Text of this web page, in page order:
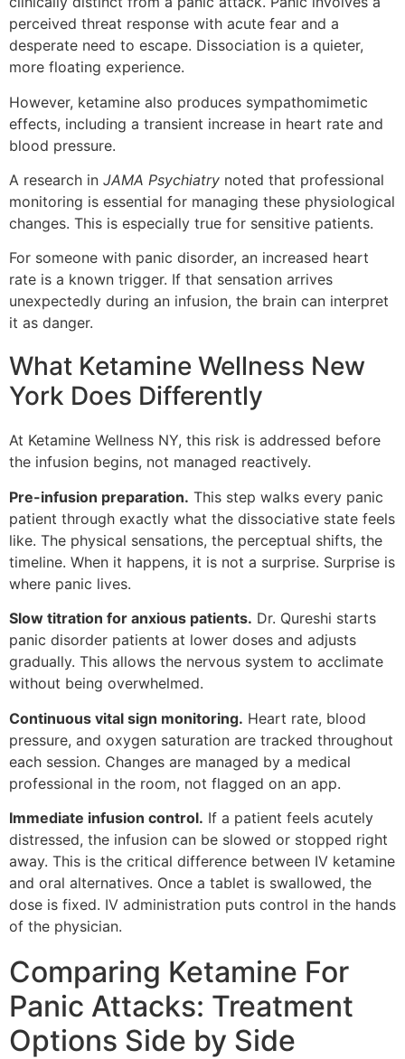
perceived threat response with acute fear and a
desperate need to escape. Dissociation is a quieter,
more floating experience.
However, ketamine also produces sympathomimetic
effects, including a transient increase in heart rate and
blood pressure.
A research in JAMA Psychiatry noted that professional
monitoring is essential for managing these physiological
changes. This is especially true for sensitive patients.
For someone with panic disorder, an increased heart
rate is a known trigger. If that sensation arrives
unexpectedly during an infusion, the brain can interpret
it as danger.
What Ketamine Wellness New
York Does Differently
At Ketamine Wellness NY, this risk is addressed before
the infusion begins, not managed reactively.
Pre-infusion preparation. This step walks every panic
patient through exactly what the dissociative state feels
like. The physical sensations, the perceptual shifts, the
timeline. When it happens, it is not a surprise. Surprise is
where panic lives.
Slow titration for anxious patients. Dr. Qureshi starts
panic disorder patients at lower doses and adjusts
gradually. This allows the nervous system to acclimate
without being overwhelmed.
Continuous vital sign monitoring. Heart rate, blood
pressure, and oxygen saturation are tracked throughout
each session. Changes are managed by a medical
professional in the room, not flagged on an app.
Immediate infusion control. If a patient feels acutely
distressed, the infusion can be slowed or stopped right
away. This is the critical difference between IV ketamine
and oral alternatives. Once a tablet is swallowed, the
dose is fixed. IV administration puts control in the hands
of the physician.
Comparing Ketamine For
Panic Attacks: Treatment
Options Side by Side